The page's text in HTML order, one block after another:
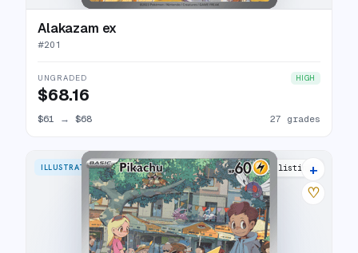
Alakazam ex
#201
UNGRADED HIGH
$68.16
$61 → $68 27 grades
ILLUSTRATION RARE 35 listings
+
♡